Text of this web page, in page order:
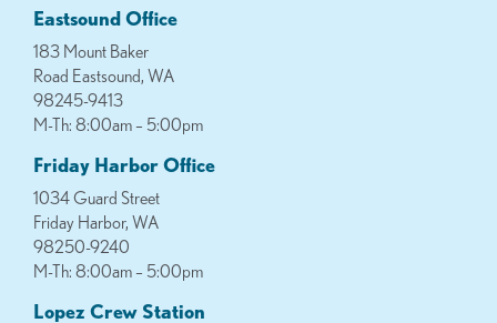
Eastsound Office
183 Mount Baker
Road Eastsound, WA
98245-9413
M-Th: 8:00am – 5:00pm
Friday Harbor Office
1034 Guard Street
Friday Harbor, WA
98250-9240
M-Th: 8:00am – 5:00pm
Lopez Crew Station